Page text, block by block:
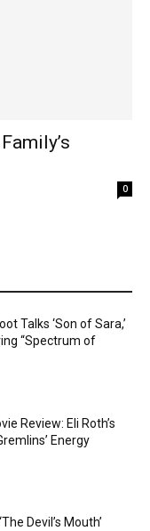
0
Talks ‘Son of Sara,’
“Spectrum of
Review: Eli Roth’s
Energy
Devil’s Mouth’